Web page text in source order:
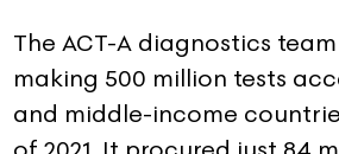
The ACT-A diagnostics
making 500 million tests
and middle-income